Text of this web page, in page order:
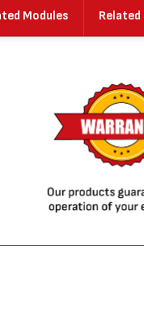
Modules